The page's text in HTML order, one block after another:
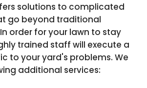
solutions to complicated
go beyond traditional
order for your lawn to stay
trained staff will execute a
to your yard's problems. We
additional services: